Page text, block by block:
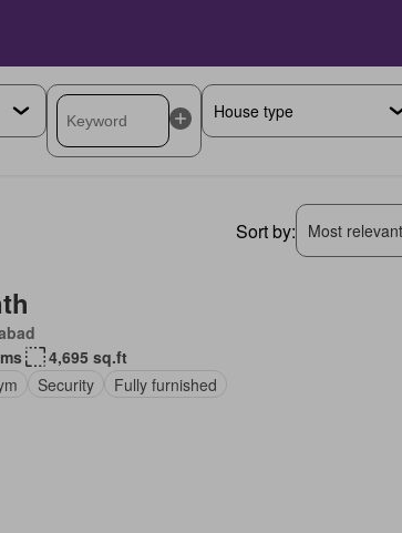
Sort by: Most
4,695 sq.ft
Security Fully furnished